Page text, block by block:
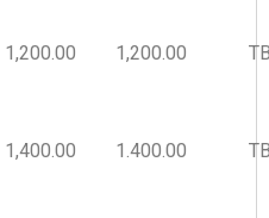
1,200.00 1,200.00
1,400.00 1.400.00